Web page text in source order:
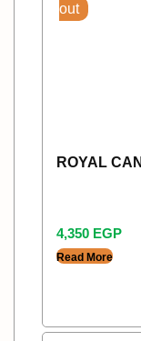
out
ROYAL
4,350 EGP
Read More